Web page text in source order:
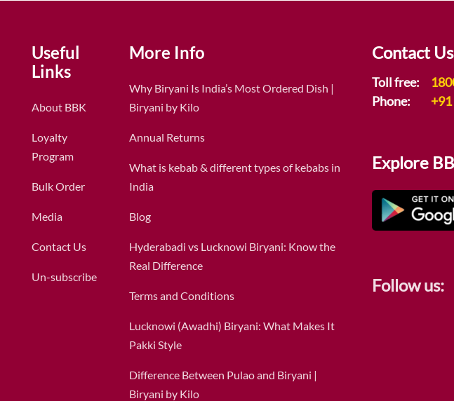
Useful
Links
About BBK
Loyalty
Program
Bulk Order
Media
Contact Us
Un-subscribe
More Info
Why Biryani Is India’s Most Ordered Dish |
Biryani by Kilo
Annual Returns
What is kebab & different types of kebabs in
India
Blog
Hyderabadi vs Lucknowi Biryani: Know the
Real Difference
Terms and Conditions
Lucknowi (Awadhi) Biryani: What Makes It
Pakki Style
Difference Between Pulao and Biryani |
Biryani by Kilo
Contact Us
Toll free:
Phone:
Explore
Follow us: